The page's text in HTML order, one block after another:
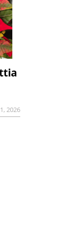
2026